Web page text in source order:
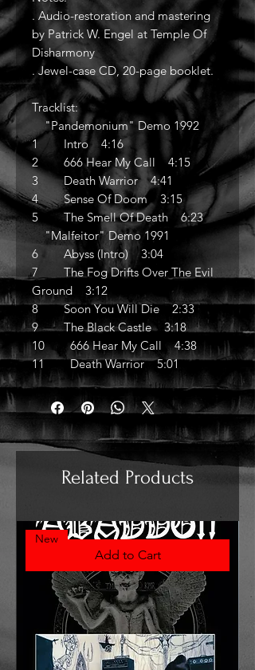
. Audio-restoration and mastering
by Patrick W. Engel at Temple Of
Disharmony
. Jewel-case CD, 20-page booklet.
Tracklist:
"Pandemonium" Demo 1992
1 Intro 4:16
2 666 Hear My Call 4:15
3 Death Warrior 4:41
4 Sense Of Doom 3:15
5 The Smell Of Death 6:23
"Malfeitor" Demo 1991
6 Abyss (Intro) 3:04
7 The Fog Drifts Over The Evil
Ground 3:12
8 Soon You Will Die 2:33
9 The Black Castle 3:18
10 666 Hear My Call 4:38
11 Death Warrior 5:01
Related Products
Add to Cart
New